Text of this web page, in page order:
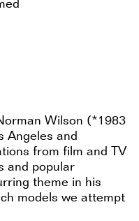
Wilson (*1983
Angeles and
from film and TV
and popular
theme in his
models we attempt